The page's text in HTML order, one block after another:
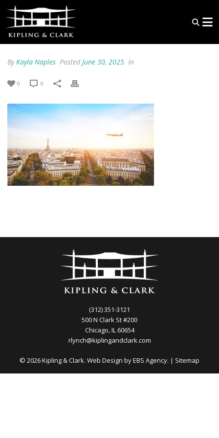
ByKayla Naples Posted June 30, 2025 In
0 0
(312) 351-3121
500 N Clark St #200
Chicago, IL 60654
rlynch@kiplingandclark.com
© 2026 Kipling & Clark. Web Design byEBS Agency. | Sitemap